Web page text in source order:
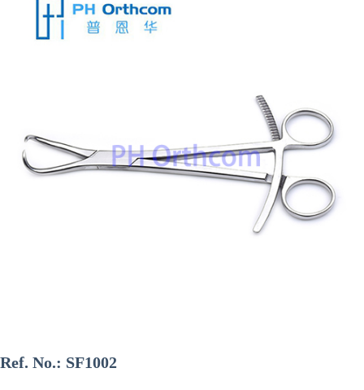
Ref. No.: SF1002